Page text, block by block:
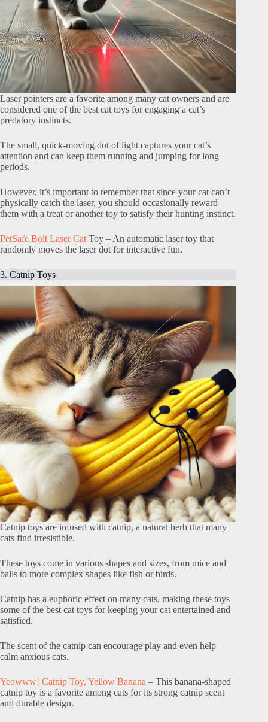
Laser pointers are a favorite among many cat owners and are
considered one of the best cat toys for engaging a cat’s
predatory instincts.
The small, quick-moving dot of light captures your cat’s
attention and can keep them running and jumping for long
periods.
However, it’s important to remember that since your cat can’t
physically catch the laser, you should occasionally reward
them with a treat or another toy to satisfy their hunting instinct.
PetSafe Bolt Laser Cat Toy – An automatic laser toy that
randomly moves the laser dot for interactive fun.
3. Catnip Toys
Catnip toys are infused with catnip, a natural herb that many
cats find irresistible.
These toys come in various shapes and sizes, from mice and
balls to more complex shapes like fish or birds.
Catnip has a euphoric effect on many cats, making these toys
some of the best cat toys for keeping your cat entertained and
satisfied.
The scent of the catnip can encourage play and even help
calm anxious cats.
Yeowww! Catnip Toy, Yellow Banana – This banana-shaped
catnip toy is a favorite among cats for its strong catnip scent
and durable design.